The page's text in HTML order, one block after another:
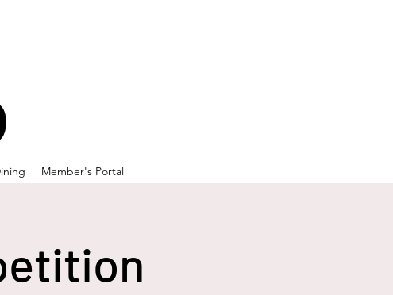
Member's Portal